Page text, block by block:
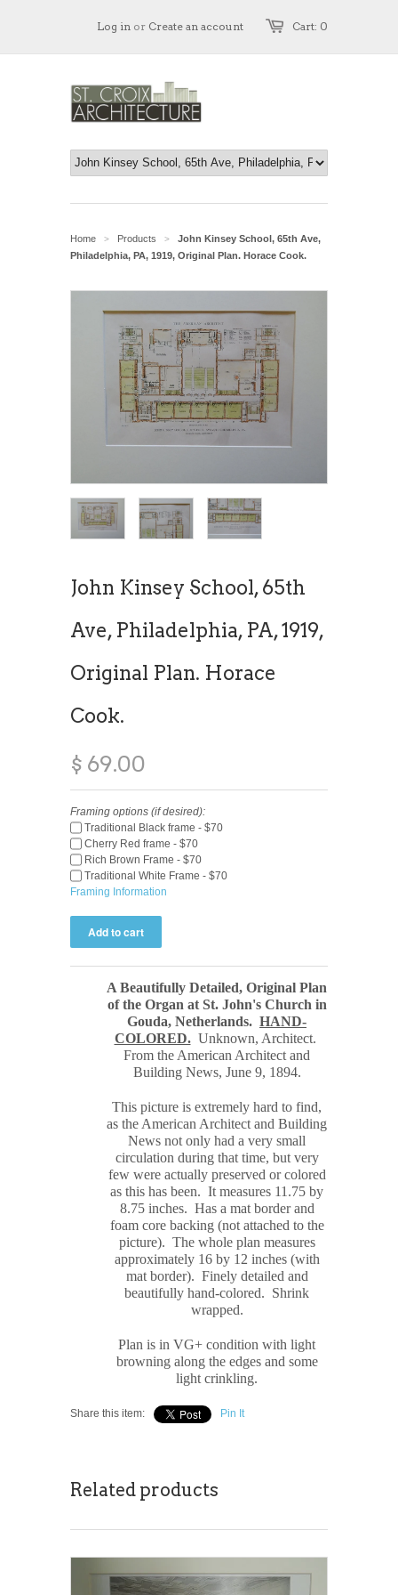
Cart: 0
Log in or Create an account
Home > Products >
John Kinsey School, 65th Ave,
Philadelphia, PA, 1919, Original Plan. Horace Cook.
John Kinsey School, 65th
Ave, Philadelphia, PA, 1919,
Original Plan. Horace
Cook.
$ 69.00
Framing options (if desired):
Traditional Black frame - $70
Cherry Red frame - $70
Rich Brown Frame - $70
Traditional White Frame - $70
Framing Information
A Beautifully Detailed, Original Plan
of the Organ at St. John's Church in
Gouda, Netherlands. HAND-
COLORED.Unknown, Architect.
From the American Architect and
Building News, June 9, 1894.
This picture is extremely hard to find,
as the American Architect and Building
News not only had a very small
circulation during that time, but very
few were actually preserved or colored
as this has been. It measures 11.75 by
8.75 inches. Has a mat border and
foam core backing (not attached to the
picture). The whole plan measures
approximately 16 by 12 inches (with
mat border). Finely detailed and
beautifully hand-colored. Shrink
wrapped.
Plan is in VG+ condition with light
browning along the edges and some
light crinkling.
Share this item: Pin It
Related products